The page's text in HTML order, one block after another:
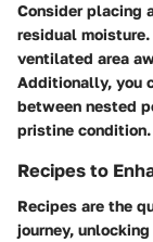
Consider placing
residual
ventilated area
Additionally, you
between nested
pristine condition.
Recipes to
Recipes are the
journey,